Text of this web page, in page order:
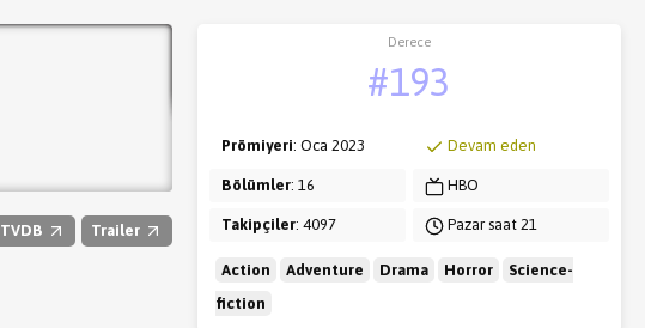
TVDB Trailer
Derece
#193
Prömiyeri: Oca 2023
Bölümler: 16
Takipçiler: 4097
Devam eden
HBO
Pazar saat 21
Action Adventure Drama Horror
Science-
fiction